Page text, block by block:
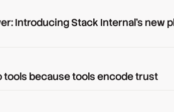
Introducing Stack Internal's new
tools because tools encode trust